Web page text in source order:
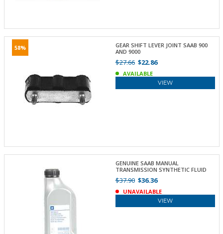
58%
GEAR SHIFT LEVER JOINT SAAB 900
AND 9000
$27.66$22.86
AVAILABLE
VIEW
GENUINE SAAB MANUAL
TRANSMISSION SYNTHETIC FLUID
$37.90$36.36
UNAVAILABLE
VIEW